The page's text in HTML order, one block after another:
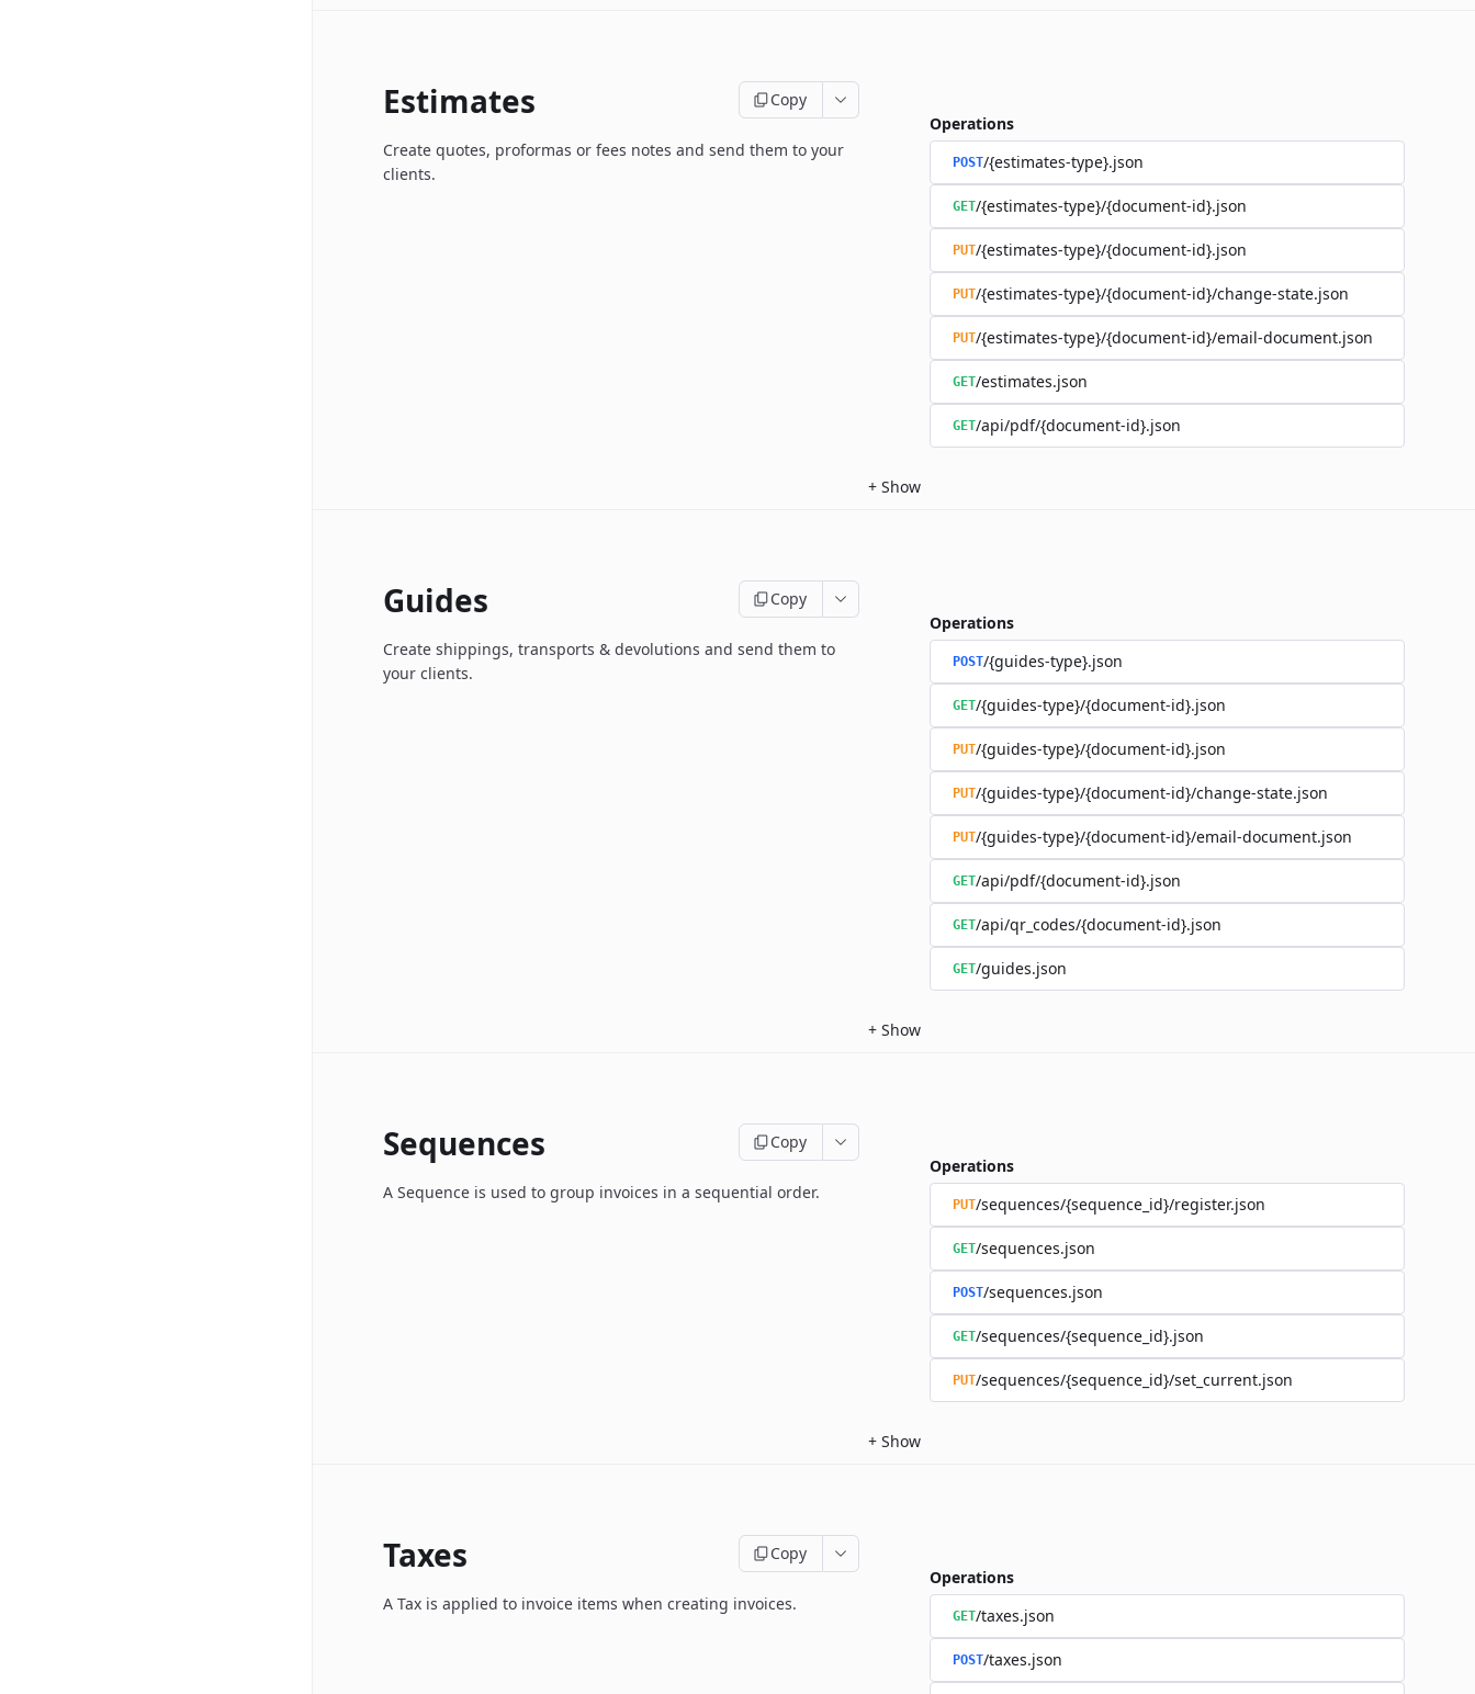
Estimates Copy
Create quotes, proformas or fees notes and send them to your
clients.
Operations
POST/{estimates-type}.json
GET/{estimates-type}/{document-id}.json
PUT/{estimates-type}/{document-id}.json
PUT/{estimates-type}/{document-id}/change-state.json
PUT/{estimates-type}/{document-id}/email-document.json
GET/estimates.json
GET/api/pdf/{document-id}.json
+ Show
Guides Copy
Create shippings, transports & devolutions and send them to
your clients.
Operations
POST/{guides-type}.json
GET/{guides-type}/{document-id}.json
PUT/{guides-type}/{document-id}.json
PUT/{guides-type}/{document-id}/change-state.json
PUT/{guides-type}/{document-id}/email-document.json
GET/api/pdf/{document-id}.json
GET/api/qr_codes/{document-id}.json
GET/guides.json
+ Show
Sequences Copy
A Sequence is used to group invoices in a sequential order.
Operations
PUT/sequences/{sequence_id}/register.json
GET/sequences.json
POST/sequences.json
GET/sequences/{sequence_id}.json
PUT/sequences/{sequence_id}/set_current.json
+ Show
Taxes Copy
A Tax is applied to invoice items when creating invoices.
Operations
GET/taxes.json
POST/taxes.json